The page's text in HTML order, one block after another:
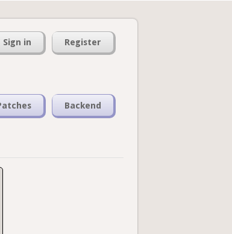
Sign in Register
Backend